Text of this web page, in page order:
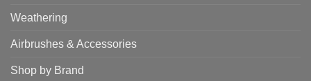
Weathering
Airbrushes & Accessories
Shop by Brand